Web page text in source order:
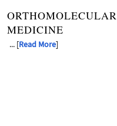
ORTHOMOLECULAR
MEDICINE
... [Read More]